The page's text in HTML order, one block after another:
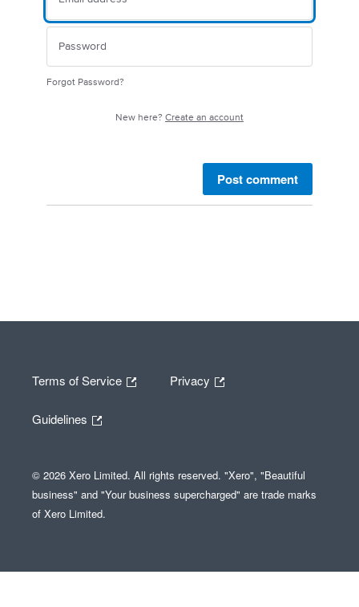
Forgot Password?
New here? Create an account
Post comment
Terms of Service Privacy
Guidelines
© 2026 Xero Limited. All rights reserved. "Xero", "Beautiful
business" and "Your business supercharged" are trade marks
of Xero Limited.